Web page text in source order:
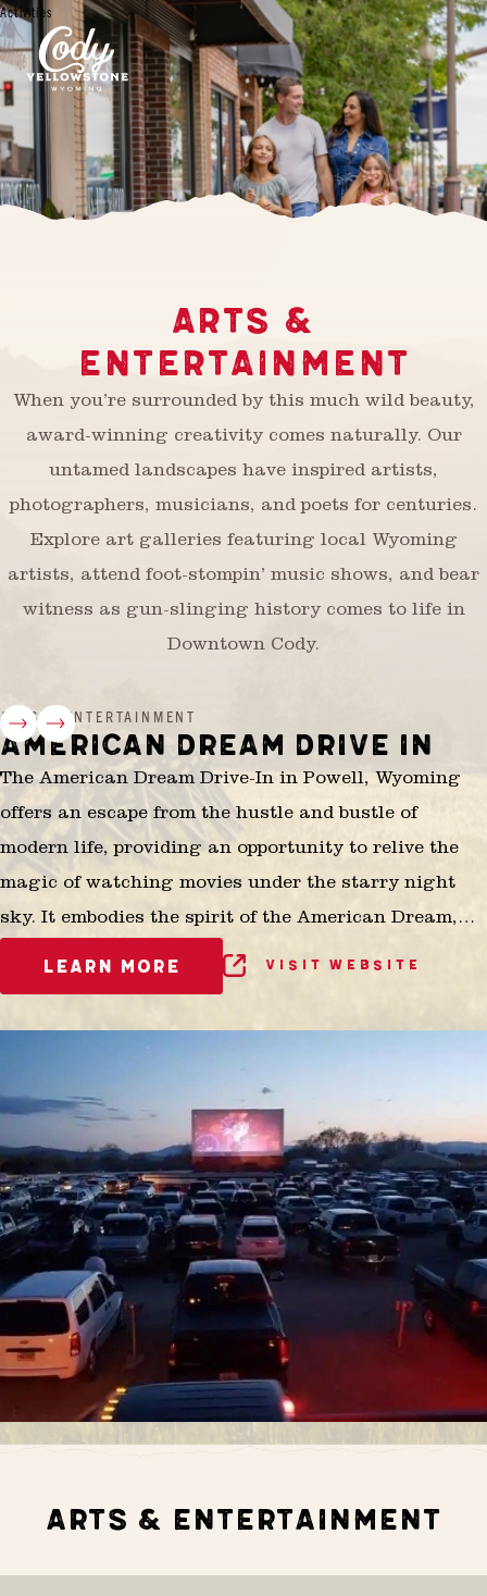
Activities
ARTS &
ENTERTAINMENT
When you’re surrounded by this much wild beauty,
award-winning creativity comes naturally. Our
untamed landscapes have inspired artists,
photographers, musicians, and poets for centuries.
Explore art galleries featuring local Wyoming
artists, attend foot-stompin’ music shows, and bear
witness as gun-slinging history comes to life in
Downtown Cody.
ARTS & ENTERTAINMENT
AMERICAN DREAM DRIVE IN
The American Dream Drive-In in Powell, Wyoming
offers an escape from the hustle and bustle of
modern life, providing an opportunity to relive the
magic of watching movies under the starry night
sky. It embodies the spirit of the American Dream,
where families and friends can come together to
enjoy a timeless and cherished entertainment
LEARN MORE VISIT WEBSITE
ARTS & ENTERTAINMENT